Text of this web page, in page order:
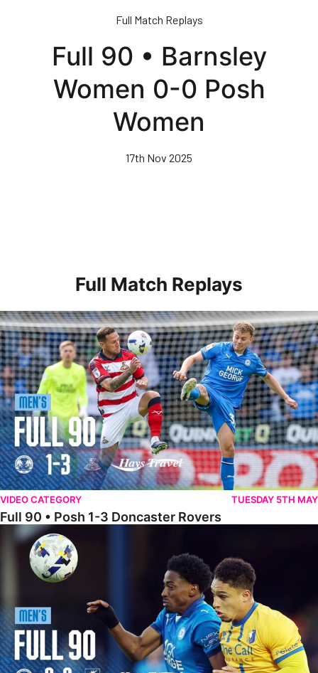
Full Match Replays
Full 90 • Barnsley
Women 0-0 Posh
Women
17th Nov 2025
Full Match Replays
Full 90 • Posh 1-3 Doncaster Rovers
VIDEO CATEGORY TUESDAY 5TH MAY
Full 90 • Posh 1-3 Doncaster Rovers
Full 90 • Posh 0-0 Mansfield Town